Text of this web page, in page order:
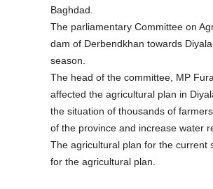
Baghdad.
The parliamentary Committee on
dam of Derbendkhan towards
season.
The head of the committee, MP
affected the agricultural plan in
the situation of thousands of
of the province and increase water
The agricultural plan for the current
for the agricultural plan.